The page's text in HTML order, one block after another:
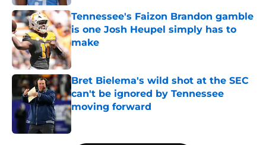
Tennessee's Faizon Brandon gamble
is one Josh Heupel simply has to
make
Bret Bielema's wild shot at the SEC
can't be ignored by Tennessee
moving forward
Published by on Invalid Date